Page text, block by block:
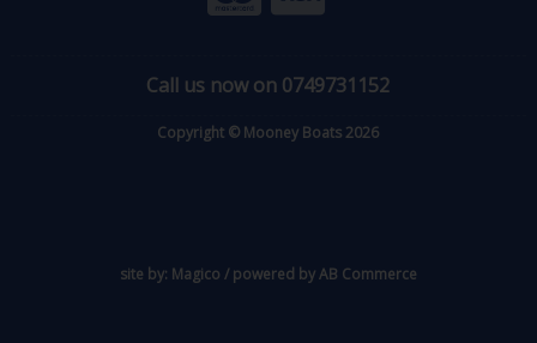
Call us now on 0749731152
Copyright © Mooney Boats 2026
site by: Magico / powered byAB Commerce